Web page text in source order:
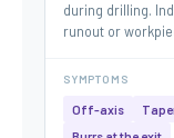
during drilling.
runout or
SYMPTOMS
Off-axis